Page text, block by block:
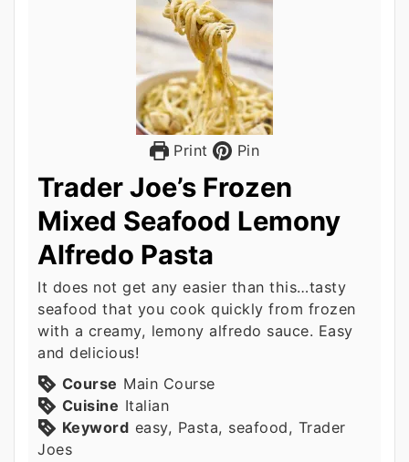
Print Pin
Trader Joe’s Frozen
Mixed Seafood Lemony
Alfredo Pasta
It does not get any easier than this…tasty
seafood that you cook quickly from frozen
with a creamy, lemony alfredo sauce. Easy
and delicious!
Course Main Course
Cuisine Italian
Keyword easy, Pasta, seafood, Trader
Joes